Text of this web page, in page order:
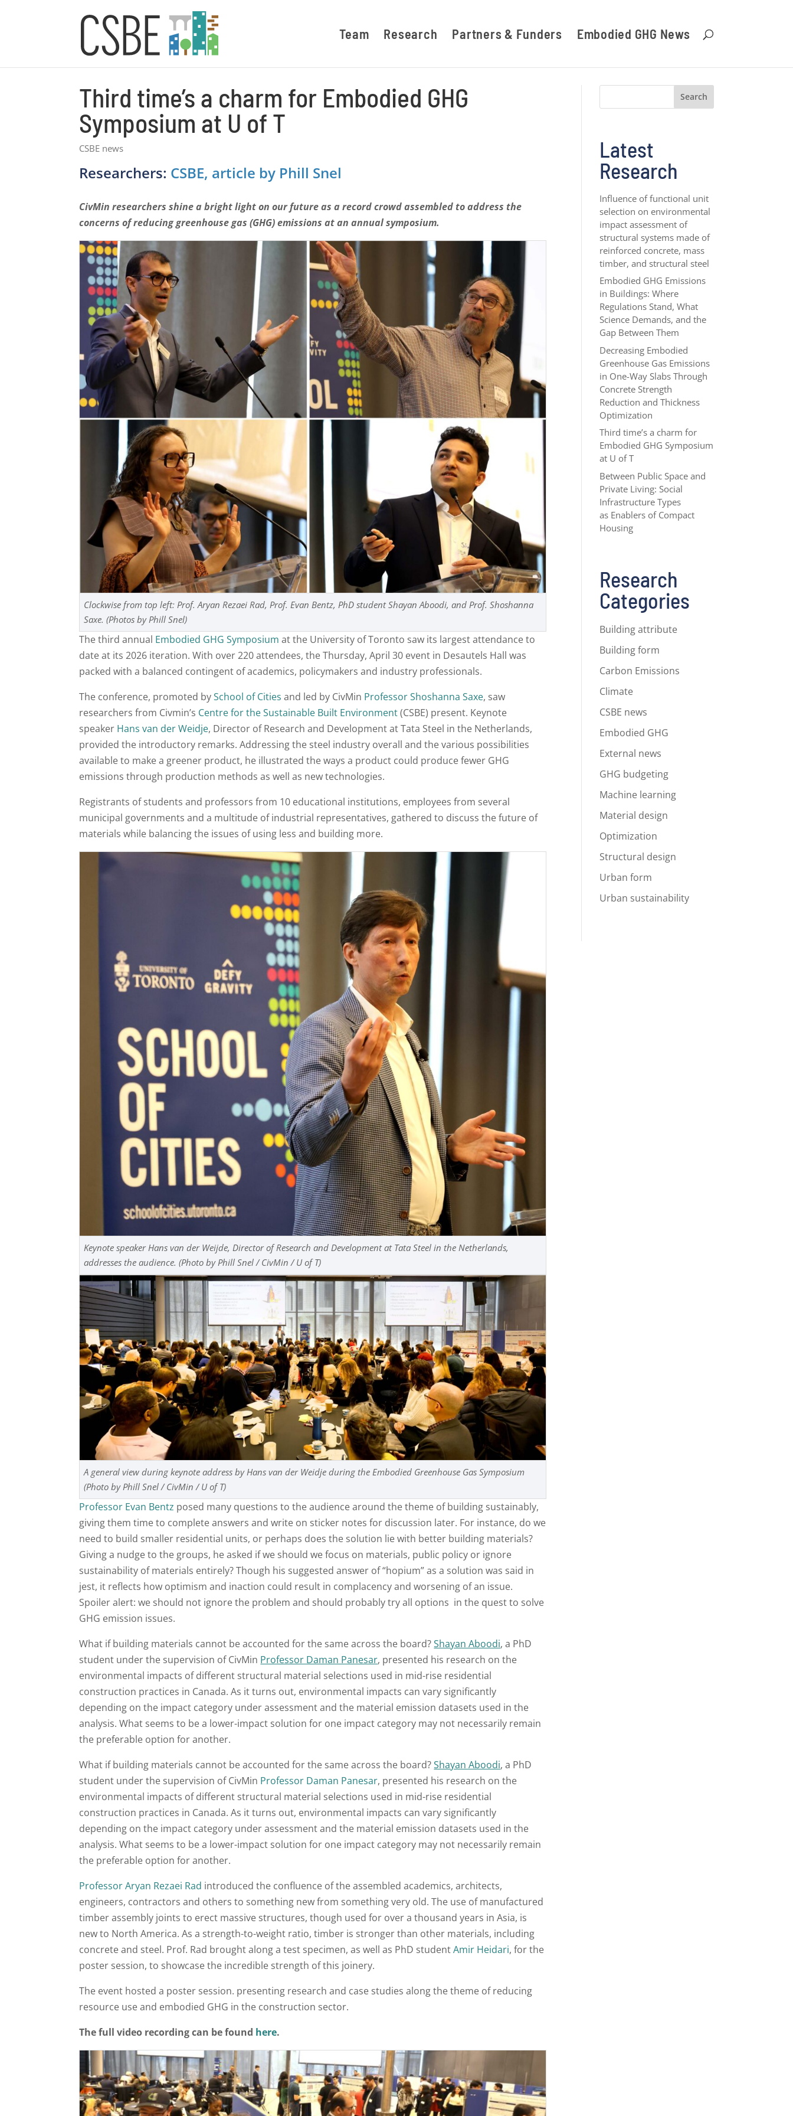
Team Research Partners & Funders Embodied GHG News
Third time’s a charm for Embodied GHG
Symposium at U of T
CSBE news
Researchers: CSBE, article by Phill Snel
CivMin researchers shine a bright light on our future as a record crowd assembled to address the
concerns of reducing greenhouse gas (GHG) emissions at an annual symposium.
Clockwise from top left: Prof. Aryan Rezaei Rad, Prof. Evan Bentz, PhD student Shayan Aboodi, and Prof. Shoshanna
Saxe. (Photos by Phill Snel)
The third annual Embodied GHG Symposium at the University of Toronto saw its largest attendance to
date at its 2026 iteration. With over 220 attendees, the Thursday, April 30 event in Desautels Hall was
packed with a balanced contingent of academics, policymakers and industry professionals.
The conference, promoted bySchool of Cities and led by CivMin Professor Shoshanna Saxe, saw
researchers from Civmin’s Centre for the Sustainable Built Environment(CSBE) present. Keynote
speaker Hans van der Weidje, Director of Research and Development at Tata Steel in the Netherlands,
provided the introductory remarks. Addressing the steel industry overall and the various possibilities
available to make a greener product, he illustrated the ways a product could produce fewer GHG
emissions through production methods as well as new technologies.
Registrants of students and professors from 10 educational institutions, employees from several
municipal governments and a multitude of industrial representatives, gathered to discuss the future of
materials while balancing the issues of using less and building more.
Keynote speaker Hans van der Weijde, Director of Research and Development at Tata Steel in the Netherlands,
addresses the audience. (Photo by Phill Snel / CivMin / U of T)
A general view during keynote address by Hans van der Weidje during the Embodied Greenhouse Gas Symposium
(Photo by Phill Snel / CivMin / U of T)
Professor Evan Bentz posed many questions to the audience around the theme of building sustainably,
giving them time to complete answers and write on sticker notes for discussion later. For instance, do we
need to build smaller residential units, or perhaps does the solution lie with better building materials?
Giving a nudge to the groups, he asked if we should we focus on materials, public policy or ignore
sustainability of materials entirely? Though his suggested answer of “hopium” as a solution was said in
jest, it reflects how optimism and inaction could result in complacency and worsening of an issue.
Spoiler alert: we should not ignore the problem and should probably try all options in the quest to solve
GHG emission issues.
What if building materials cannot be accounted for the same across the board?Shayan Aboodi, a PhD
student under the supervision of CivMin Professor Daman Panesar, presented his research on the
environmental impacts of different structural material selections used in mid-rise residential
construction practices in Canada. As it turns out, environmental impacts can vary significantly
depending on the impact category under assessment and the material emission datasets used in the
analysis. What seems to be a lower-impact solution for one impact category may not necessarily remain
the preferable option for another.
What if building materials cannot be accounted for the same across the board?Shayan Aboodi, a PhD
student under the supervision of CivMin Professor Daman Panesar, presented his research on the
environmental impacts of different structural material selections used in mid-rise residential
construction practices in Canada. As it turns out, environmental impacts can vary significantly
depending on the impact category under assessment and the material emission datasets used in the
analysis. What seems to be a lower-impact solution for one impact category may not necessarily remain
the preferable option for another.
Professor Aryan Rezaei Rad introduced the confluence of the assembled academics, architects,
engineers, contractors and others to something new from something very old. The use of manufactured
timber assembly joints to erect massive structures, though used for over a thousand years in Asia, is
new to North America. As a strength-to-weight ratio, timber is stronger than other materials, including
concrete and steel. Prof. Rad brought along a test specimen, as well as PhD studentAmir Heidari, for the
poster session, to showcase the incredible strength of this joinery.
The event hosted a poster session. presenting research and case studies along the theme of reducing
resource use and embodied GHG in the construction sector.
The full video recording can be found here.
Search
Latest
Research
Influence of functional unit
selection on environmental
impact assessment of
structural systems made of
reinforced concrete, mass
timber, and structural steel
Embodied GHG Emissions
in Buildings: Where
Regulations Stand, What
Science Demands, and the
Gap Between Them
Decreasing Embodied
Greenhouse Gas Emissions
in One-Way Slabs Through
Concrete Strength
Reduction and Thickness
Optimization
Third time’s a charm for
Embodied GHG Symposium
at U of T
Between Public Space and
Private Living: Social
Infrastructure Types
as Enablers of Compact
Housing
Research
Categories
Building attribute
Building form
Carbon Emissions
Climate
CSBE news
Embodied GHG
External news
GHG budgeting
Machine learning
Material design
Optimization
Structural design
Urban form
Urban sustainability